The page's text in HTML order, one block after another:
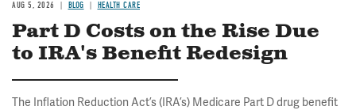
AUG 5, 2026 BLOG HEALTH CARE
Part D Costs on the Rise Due
to IRA's Benefit Redesign
The Inflation Reduction Act’s (IRA’s) Medicare Part D drug benefit